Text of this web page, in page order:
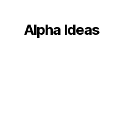
Alpha Ideas